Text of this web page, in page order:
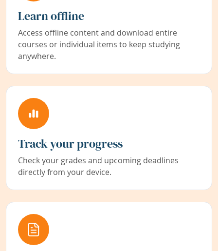
Learn offline
Access offline content and download entire
courses or individual items to keep studying
anywhere.
Track your progress
Check your grades and upcoming deadlines
directly from your device.